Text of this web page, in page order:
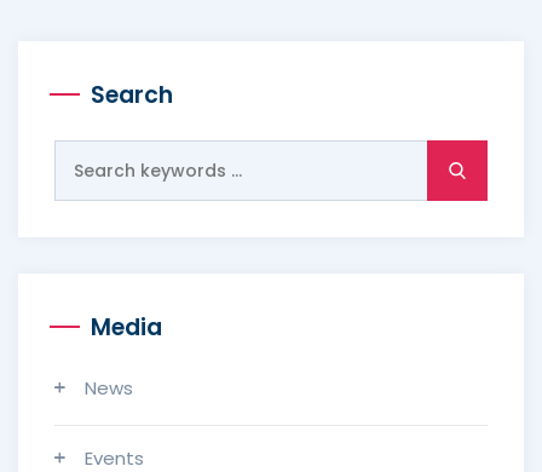
Search
Media
News
Events